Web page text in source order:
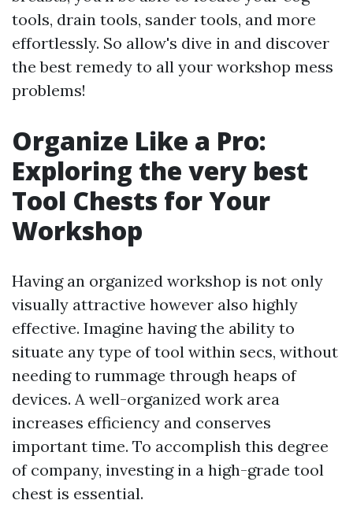
tools, drain tools, sander tools, and more
effortlessly. So allow's dive in and discover
the best remedy to all your workshop mess
problems!
Organize Like a Pro:
Exploring the very best
Tool Chests for Your
Workshop
Having an organized workshop is not only
visually attractive however also highly
effective. Imagine having the ability to
situate any type of tool within secs, without
needing to rummage through heaps of
devices. A well-organized work area
increases efficiency and conserves
important time. To accomplish this degree
of company, investing in a high-grade tool
chest is essential.